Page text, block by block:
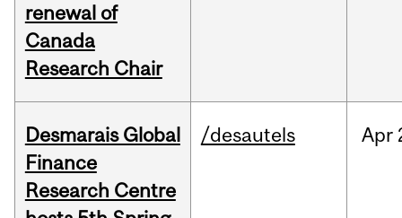
renewal of
Canada
Research Chair
Desmarais Global
Finance
Research Centre
/desautels Apr